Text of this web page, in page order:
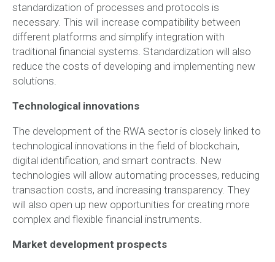
standardization of processes and protocols is
necessary. This will increase compatibility between
different platforms and simplify integration with
traditional financial systems. Standardization will also
reduce the costs of developing and implementing new
solutions.
Technological innovations
The development of the RWA sector is closely linked to
technological innovations in the field of blockchain,
digital identification, and smart contracts. New
technologies will allow automating processes, reducing
transaction costs, and increasing transparency. They
will also open up new opportunities for creating more
complex and flexible financial instruments.
Market development prospects